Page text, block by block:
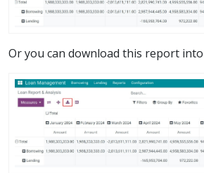
Or you can download this report into